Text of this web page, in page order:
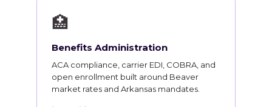
🏥
Benefits Administration
ACA compliance, carrier EDI, COBRA, and
open enrollment built around Beaver
market rates and Arkansas mandates.